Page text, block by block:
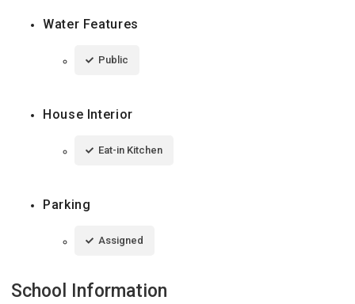
Water Features
Public
House Interior
Eat-in Kitchen
Parking
Assigned
School Information